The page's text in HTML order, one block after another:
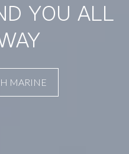
YOU ALL
MARINE